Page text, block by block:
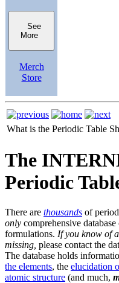
See
More
Merch
Store
What is the Periodic Table
The
Periodic
There are thousands of
only comprehensive
formulations. If you know of
missing, please contact the
The database holds
the elements, the elucidation
atomic structure (and much,